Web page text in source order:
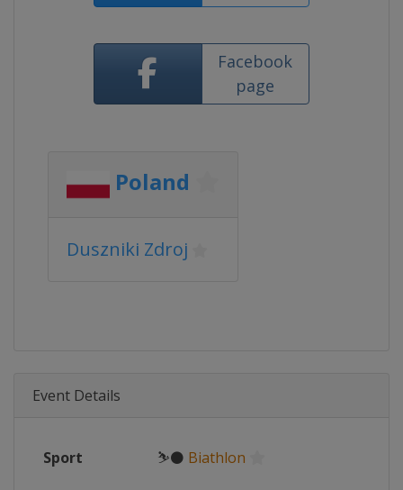
Facebook
page
Poland
Duszniki Zdroj
Event Details
Sport ⛷⚫ Biathlon